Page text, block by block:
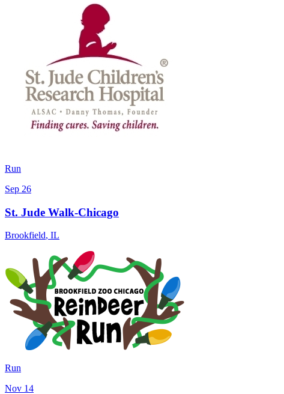
Run
Sep 26
St. Jude Walk-Chicago
Brookfield, IL
Run
Nov 14